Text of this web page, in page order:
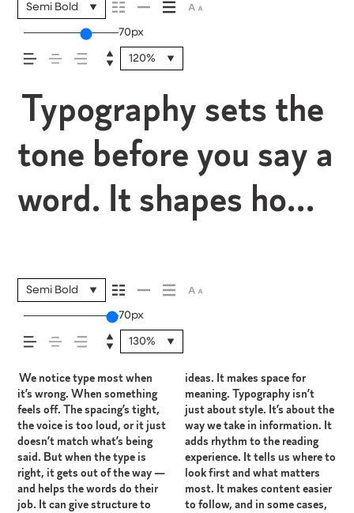
Semi Bold
70px
120%
Typography sets the
tone before you say a
word. It shapes how
across — how it
feels, how it’s read,
and how it’s
remembered.
Semi Bold
70px
130%
We notice type most when
it’s wrong. When something
feels off. The spacing’s tight,
the voice is too loud, or it just
doesn’t match what’s being
said. But when the type is
right, it gets out of the way —
and helps the words do their
job. It can give structure to
ideas. It makes space for
meaning. Typography isn’t
just about style. It’s about the
way we take in information. It
adds rhythm to the reading
experience. It tells us where to
look first and what matters
most. It makes content easier
to follow, and in some cases,
easier to trust. The tone
comes through in the details
— the shape of the letters,
how they’re spaced, the way
one form leads to the next.
Some typefaces feel quiet and
careful. Others have energy.
Some pull you in. Some stay
out of the way. Choosing the
right one is less about picking
a look and more about finding
a voice that fits what you
want to say.That’s why trying
type in context matters. It’s
one thing to see a beautiful
letter or a well-set specimen
— but it’s another thing to see
how it handles your content.
How it behaves when it’s
small. How it reads when it’s
big. How it feels with your
own words.That’s what this
space is for. Try a headline.
Paste a paragraph. Adjust the
size, change the weight, type
something unexpected. Some
typefaces are built to be
expressive. Others are made
to stay flexible. The best ones
hold up in all kinds of
situations. They do the job
without losing their character.
Take a minute to experiment.
You’ll know when it feels